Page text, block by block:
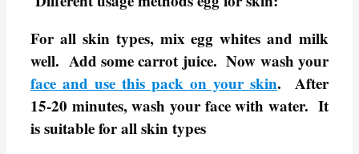
For all skin types, mix egg whites and milk
well. Add some carrot juice. Now wash your
face and use this pack on your skin. After
15-20 minutes, wash your face with water. It
is suitable for all skin types